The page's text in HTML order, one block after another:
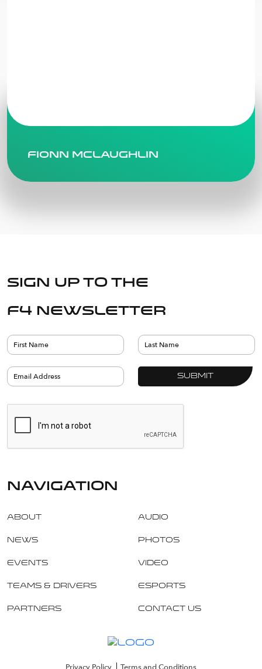
Fionn Mclaughlin
Sign up to the
F4 Newsletter
navigation
About
News
Events
Teams & Drivers
Partners
Audio
Photos
Video
Esports
Contact Us